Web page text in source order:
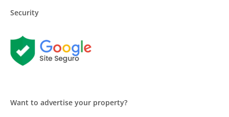
Security
Want to advertise your property?